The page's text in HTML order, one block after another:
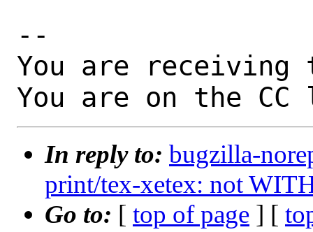
--
You are receiving
You are on the
In reply to: bugzilla-
print/tex-xetex: not
Go to: [ top of page ] [